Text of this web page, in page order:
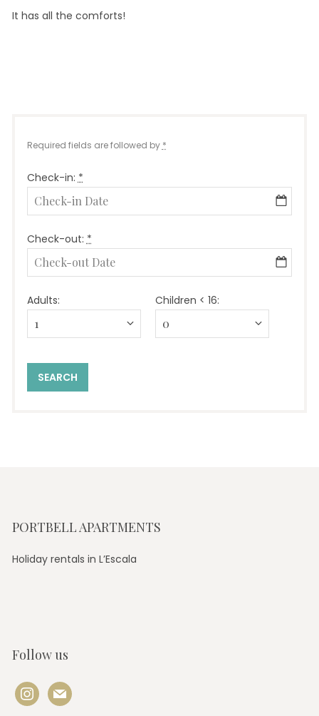
It has all the comforts!
Required fields are followed by *
Check-in: *
Check-out: *
Adults: Children < 16:
PORTBELL APARTMENTS
Holiday rentals in L’Escala
Follow us
instagram
mail